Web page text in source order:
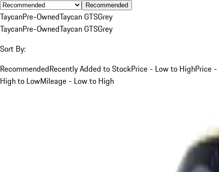
Recommended
TaycanPre-OwnedTaycan GTSGrey
TaycanPre-OwnedTaycan GTSGrey
Sort By:
RecommendedRecently Added to StockPrice - Low to HighPrice -
High to LowMileage - Low to High